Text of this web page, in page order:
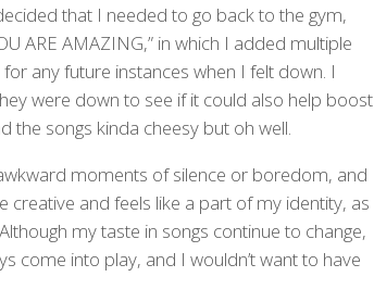
that I needed to go back to the gym,
ARE AMAZING,” in which I added multiple
any future instances when I felt down. I
were down to see if it could also help boost
the songs kinda cheesy but oh well.
moments of silence or boredom, and
and feels like a part of my identity, as
my taste in songs continue to change,
come into play, and I wouldn’t want to have